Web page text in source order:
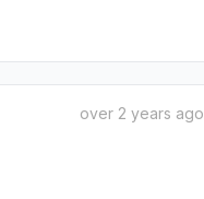
over 2 years ago